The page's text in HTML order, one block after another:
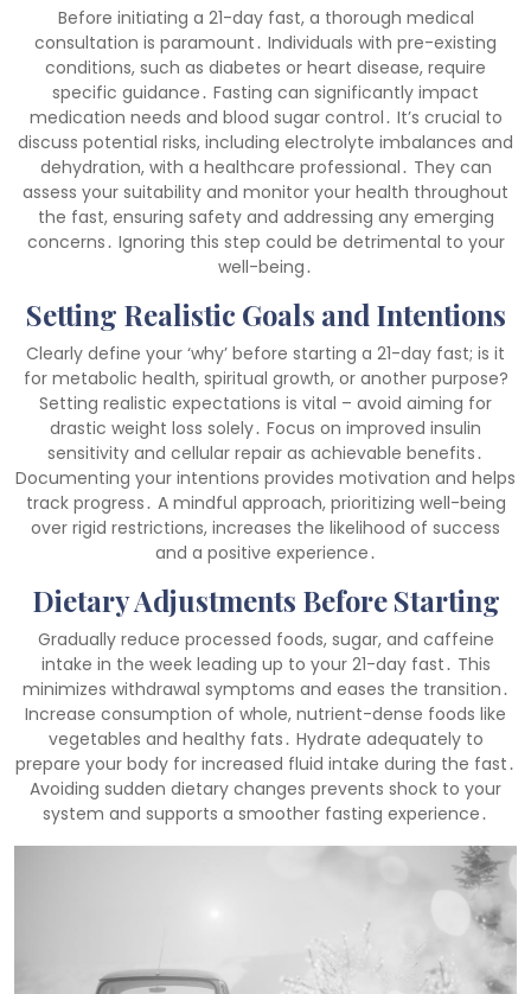
Before initiating a 21-day fast, a thorough medical
consultation is paramount․ Individuals with pre-existing
conditions, such as diabetes or heart disease, require
specific guidance․ Fasting can significantly impact
medication needs and blood sugar control․ It’s crucial to
discuss potential risks, including electrolyte imbalances and
dehydration, with a healthcare professional․ They can
assess your suitability and monitor your health throughout
the fast, ensuring safety and addressing any emerging
concerns․ Ignoring this step could be detrimental to your
well-being․
Setting Realistic Goals and Intentions
Clearly define your ‘why’ before starting a 21-day fast; is it
for metabolic health, spiritual growth, or another purpose?
Setting realistic expectations is vital – avoid aiming for
drastic weight loss solely․ Focus on improved insulin
sensitivity and cellular repair as achievable benefits․
Documenting your intentions provides motivation and helps
track progress․ A mindful approach, prioritizing well-being
over rigid restrictions, increases the likelihood of success
and a positive experience․
Dietary Adjustments Before Starting
Gradually reduce processed foods, sugar, and caffeine
intake in the week leading up to your 21-day fast․ This
minimizes withdrawal symptoms and eases the transition․
Increase consumption of whole, nutrient-dense foods like
vegetables and healthy fats․ Hydrate adequately to
prepare your body for increased fluid intake during the fast․
Avoiding sudden dietary changes prevents shock to your
system and supports a smoother fasting experience․